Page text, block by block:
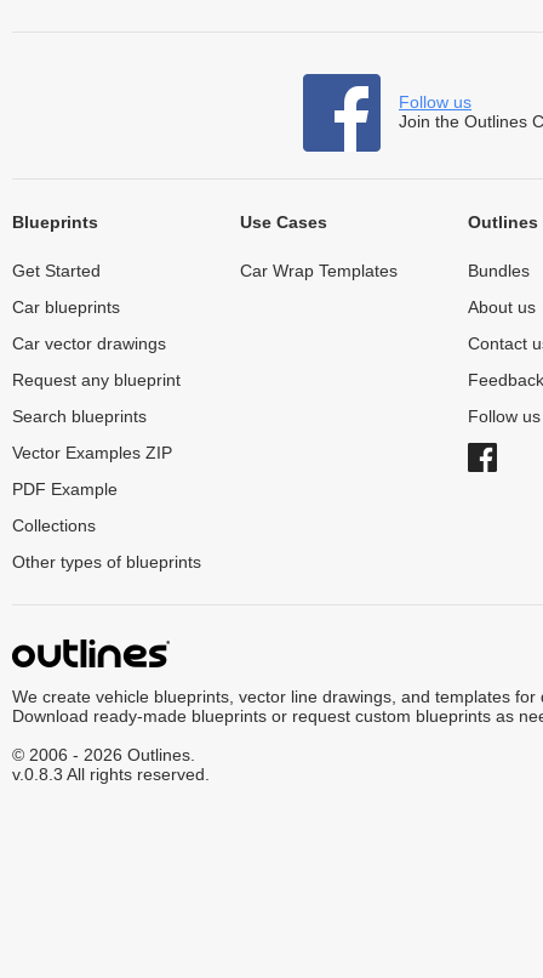
Follow us
Join the Outlines
Blueprints
Get Started
Car blueprints
Car vector drawings
Request any blueprint
Search blueprints
Vector Examples ZIP
PDF Example
Collections
Other types of blueprints
Use Cases
Car Wrap Templates
Outlines
Bundles
About us
Contact
Feedback
Follow
We create vehicle blueprints, vector line drawings, and templates for
Download ready-made blueprints or request custom blueprints as
© 2006 - 2026 Outlines.
v.0.8.3 All rights reserved.